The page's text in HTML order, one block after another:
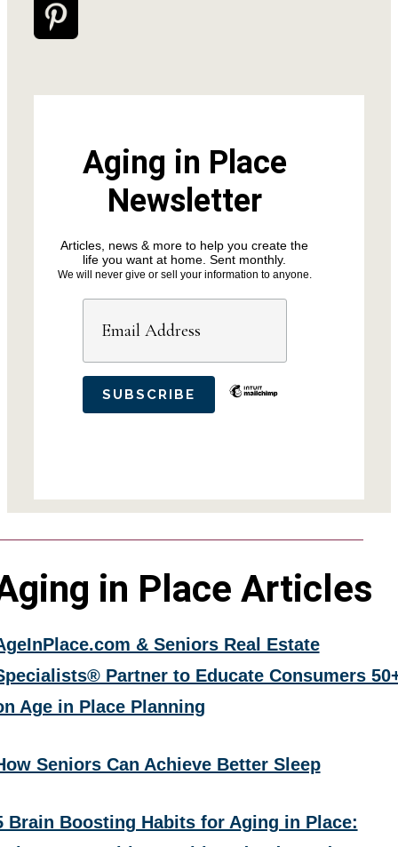
Aging in Place
Newsletter
Articles, news & more to help you create the
life you want at home. Sent monthly.
We will never give or sell your information to anyone.
in Place Articles
& Seniors Real Estate
Partner to Educate Consumers
Age in Place Planning
Seniors Can Achieve Better Sleep
Brain Boosting Habits for Aging in Place: